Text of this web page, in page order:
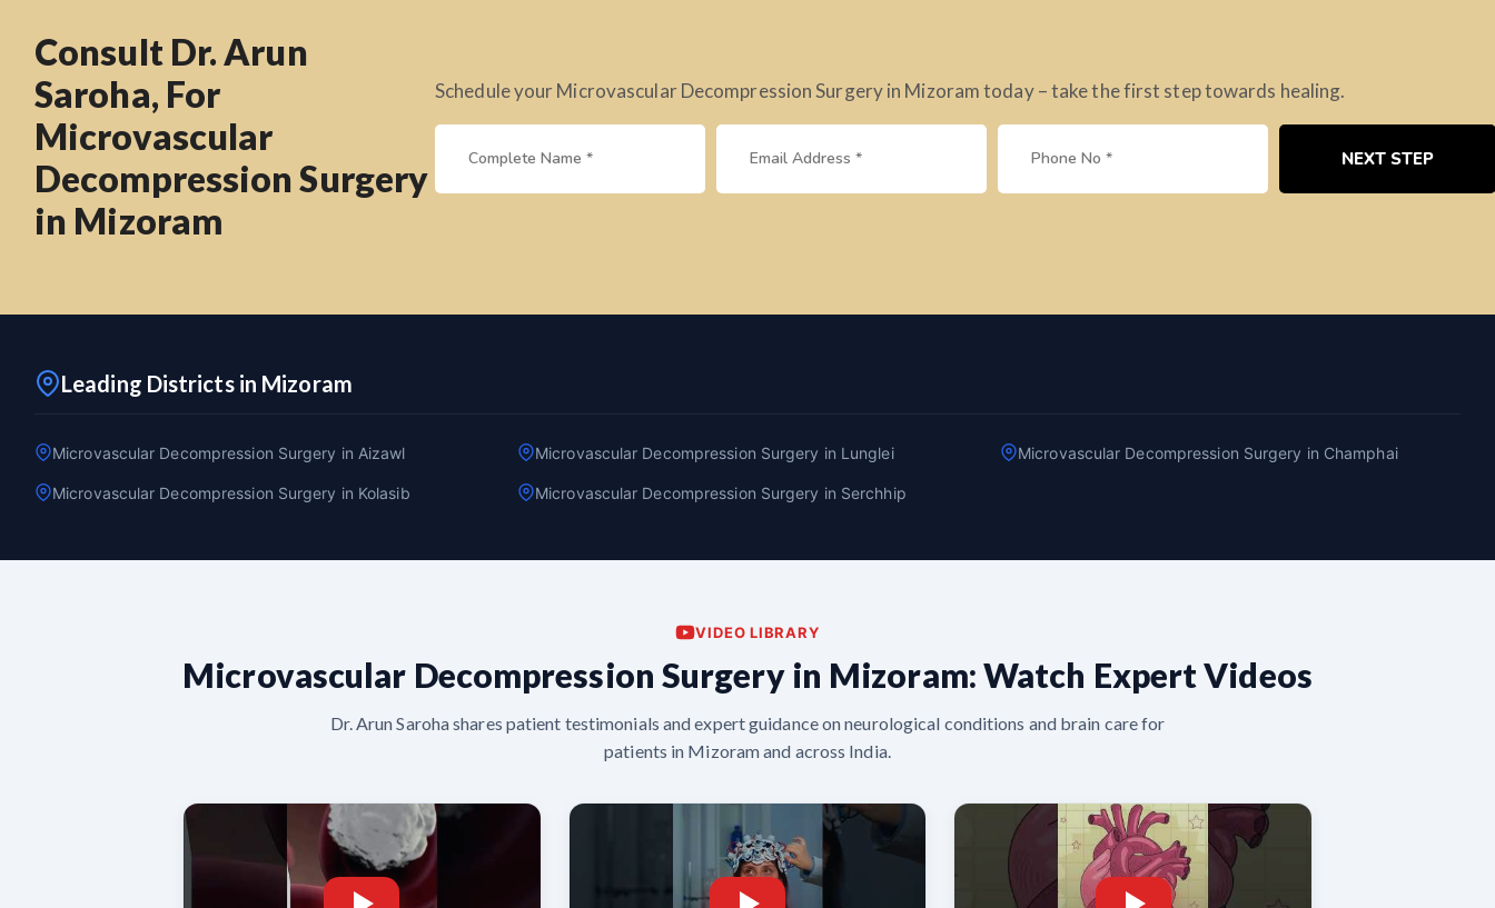
Consult Dr. Arun
Saroha, For
Microvascular
Decompression Surgery
in Mizoram
Schedule your Microvascular Decompression Surgery in Mizoram today – take the first step towards healing.
NEXT STEP
Leading Districts in Mizoram
Microvascular Decompression Surgery in Aizawl Microvascular Decompression Surgery in Lunglei Microvascular Decompression Surgery in Champhai
Microvascular Decompression Surgery in Kolasib Microvascular Decompression Surgery in Serchhip
VIDEO LIBRARY
Microvascular Decompression Surgery in Mizoram: Watch Expert Videos
Dr. Arun Saroha shares patient testimonials and expert guidance on neurological conditions and brain care for
patients in Mizoram and across India.